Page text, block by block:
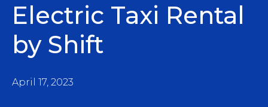
Electric Taxi Rental
by Shift
April 17, 2023